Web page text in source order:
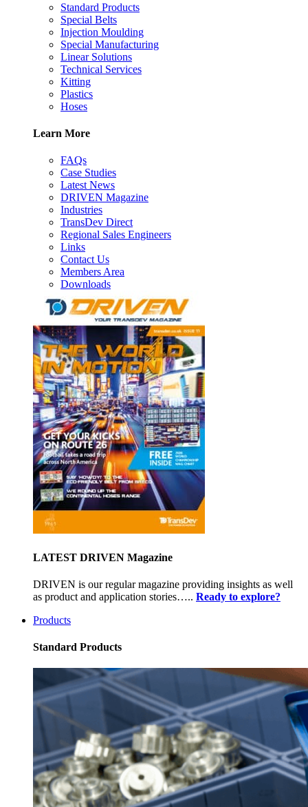
Standard Products
Special Belts
Injection Moulding
Special Manufacturing
Linear Solutions
Technical Services
Kitting
Plastics
Hoses
Learn More
FAQs
Case Studies
Latest News
DRIVEN Magazine
Industries
TransDev Direct
Regional Sales Engineers
Links
Contact Us
Members Area
Downloads
LATEST DRIVEN Magazine
DRIVEN is our regular magazine providing insights as well
as product and application stories….. Ready to explore?
Products
Standard Products